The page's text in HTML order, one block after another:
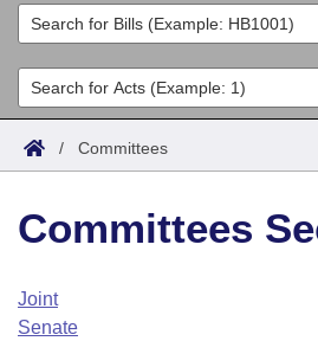
Legislators
List All
Search
Committees
Joint
House
Task Force
Acts
Search by Range
Advanced Search
Code Sections Amended
Bills
Search by Range
Advanced Search
Calendars
Arkansas Law
/ Committees
Committees
Joint
Senate